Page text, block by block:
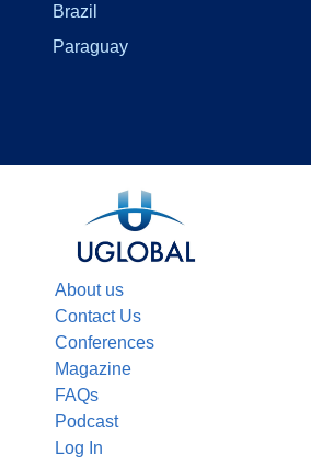
Brazil
Paraguay
About us
Contact Us
Conferences
Magazine
FAQs
Podcast
Log In